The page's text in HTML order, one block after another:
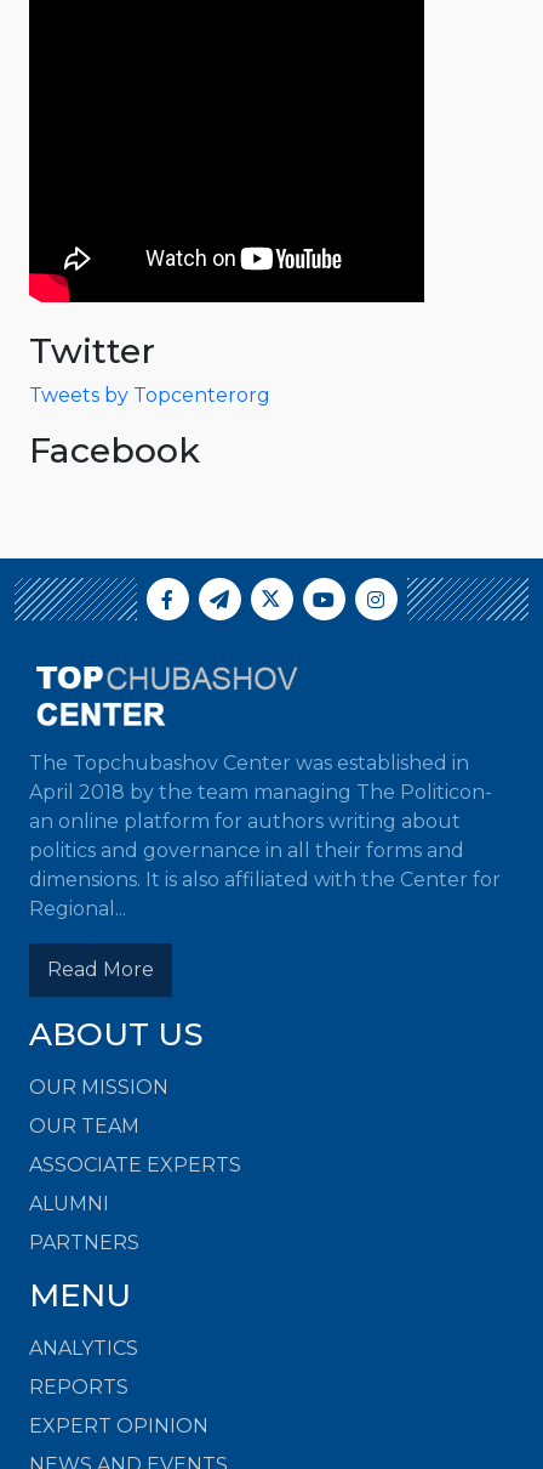
Twitter
Tweets by Topcenterorg
Facebook
The Topchubashov Center was established in
April 2018 by the team managing The Politicon-
an online platform for authors writing about
politics and governance in all their forms and
dimensions. It is also affiliated with the Center for
Regional...
Read More
ABOUT US
OUR MISSION
OUR TEAM
ASSOCIATE EXPERTS
ALUMNI
PARTNERS
MENU
ANALYTICS
REPORTS
EXPERT OPINION